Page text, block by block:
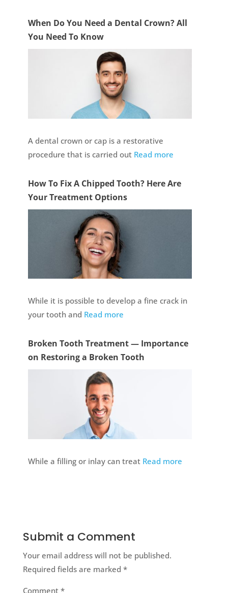
When Do You Need a Dental Crown? All
You Need To Know
A dental crown or cap is a restorative
procedure that is carried out Read more
How To Fix A Chipped Tooth? Here Are
Your Treatment Options
While it is possible to develop a fine crack in
your tooth and Read more
Broken Tooth Treatment — Importance
on Restoring a Broken Tooth
While a filling or inlay can treat Read more
Submit a Comment
Your email address will not be published.
Required fields are marked *
Comment *